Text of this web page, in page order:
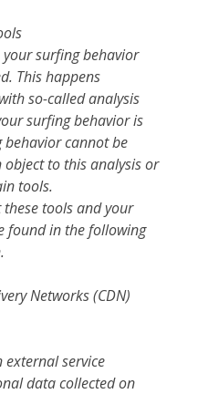
surfing behavior
This happens
so-called analysis
surfing behavior is
cannot be
object to this analysis or
tools.
tools and your
found in the following
Networks (CDN)
external service
data collected on